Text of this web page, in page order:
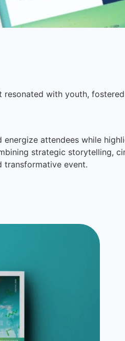
with youth,
attendees while
strategic storytelling,
transformative event.